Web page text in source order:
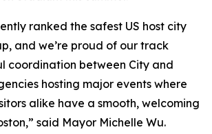
ranked the safest US host city
and we’re proud of our track
coordination between City and
hosting major events where
alike have a smooth, welcoming
said Mayor Michelle Wu.